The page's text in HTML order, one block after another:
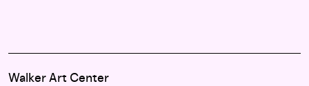
Walker Art Center